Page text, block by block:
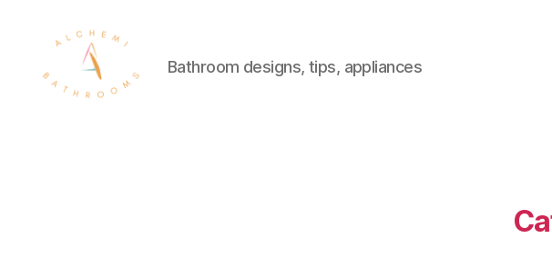
Bathroom designs, tips, appliances